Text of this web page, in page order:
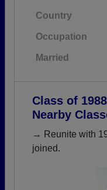
Country
Occupation
Married
Class of
Nearby
→ Reunite with
joined.